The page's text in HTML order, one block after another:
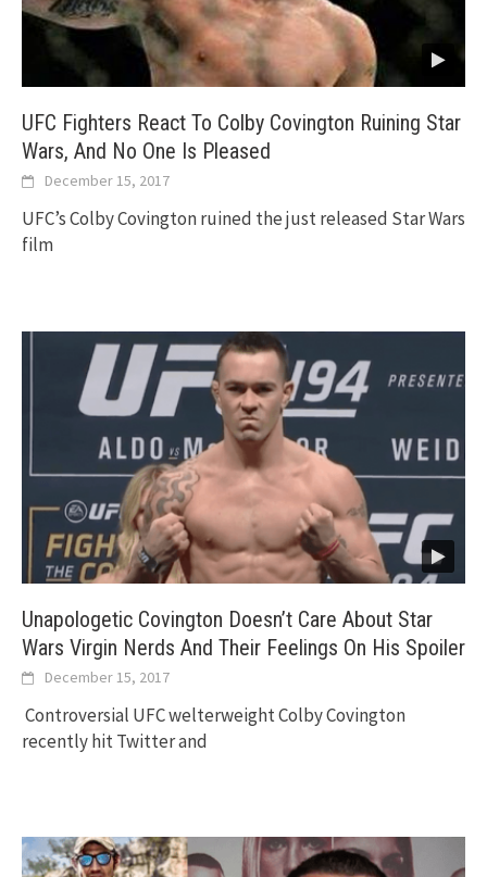
UFC Fighters React To Colby Covington Ruining Star
Wars, And No One Is Pleased
December 15, 2017
UFC’s Colby Covington ruined the just released Star Wars
film
Unapologetic Covington Doesn’t Care About Star
Wars Virgin Nerds And Their Feelings On His Spoiler
December 15, 2017
Controversial UFC welterweight Colby Covington
recently hit Twitter and